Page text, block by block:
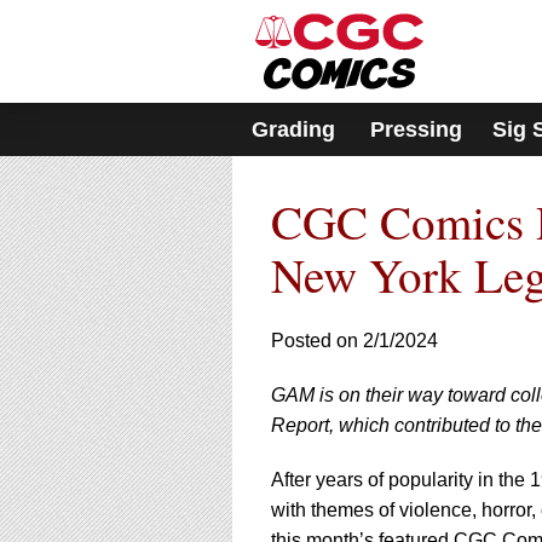
includes
accessibility
system.
Press
Control-
F11
to
adjust
the
website
to
people
with
visual
disabilities
who
are
Grading Pressing Sig
CGC Comics
New York
Posted on 2/1/2024
GAM is on their way toward
Report, which contributed to
After years of popularity in the
with themes of violence,